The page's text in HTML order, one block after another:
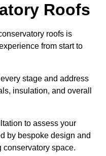
Roofs
roofs is
from start to
stage and address
insulation, and overall
to assess your
by bespoke design and
conservatory space.